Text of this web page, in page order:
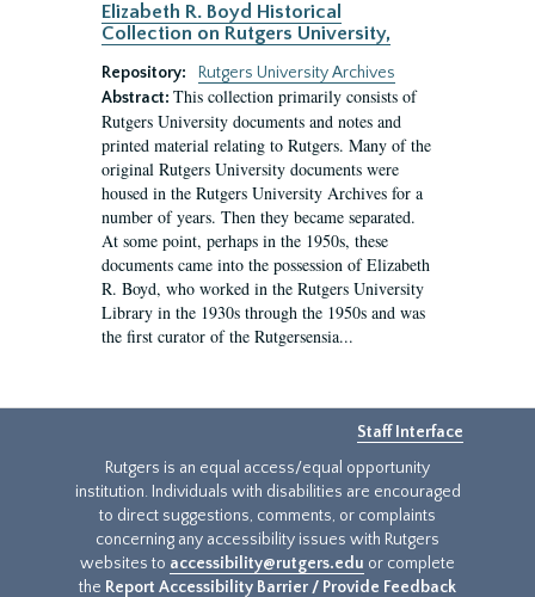
Elizabeth R. Boyd Historical
Collection on Rutgers University,
Repository:
Rutgers University Archives
Abstract: This collection primarily consists of
Rutgers University documents and notes and
printed material relating to Rutgers. Many of the
original Rutgers University documents were
housed in the Rutgers University Archives for a
number of years. Then they became separated.
At some point, perhaps in the 1950s, these
documents came into the possession of Elizabeth
R. Boyd, who worked in the Rutgers University
Library in the 1930s through the 1950s and was
the first curator of the Rutgersensia...
Staff Interface
Rutgers is an equal access/equal opportunity
institution. Individuals with disabilities are encouraged
to direct suggestions, comments, or complaints
concerning any accessibility issues with Rutgers
websites to accessibility@rutgers.edu or complete
the Report Accessibility Barrier / Provide Feedback